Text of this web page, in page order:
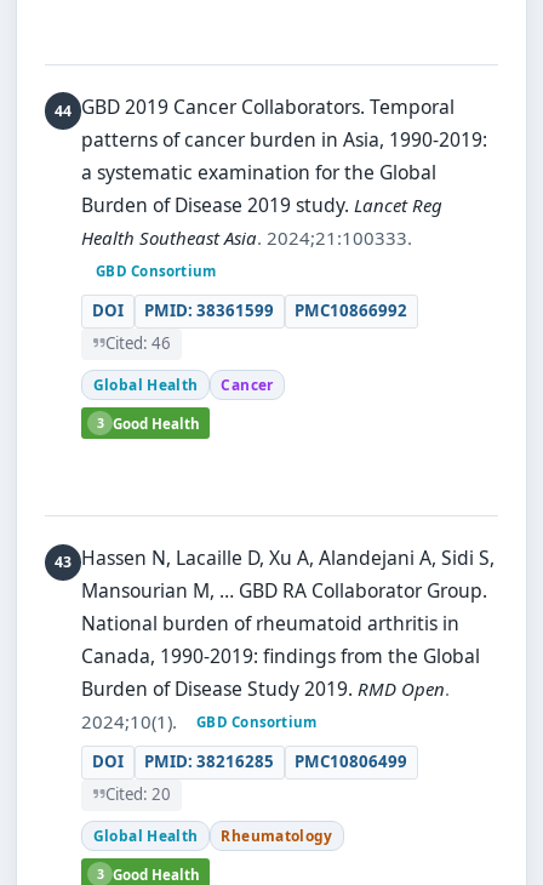
GBD 2019 Cancer Collaborators. Temporal
patterns of cancer burden in Asia, 1990-2019:
a systematic examination for the Global
Burden of Disease 2019 study. Lancet Reg
Health Southeast Asia. 2024;21:100333.
GBD Consortium
DOI PMID: 38361599
PMC10866992
Cited: 46
Global Health Cancer
3 Good Health
Hassen N, Lacaille D, Xu A, Alandejani A, Sidi S,
Mansourian M, … GBD RA Collaborator Group.
National burden of rheumatoid arthritis in
Canada, 1990-2019: findings from the Global
Burden of Disease Study 2019. RMD Open.
2024;10(1).
GBD Consortium
DOI PMID: 38216285
PMC10806499
Cited: 20
Global Health Rheumatology
3 Good Health